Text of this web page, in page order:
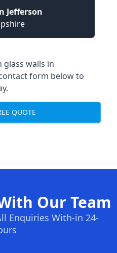
Jefferson
walls in
form below to
QUOTE
Our Team
Enquiries With-in 24-